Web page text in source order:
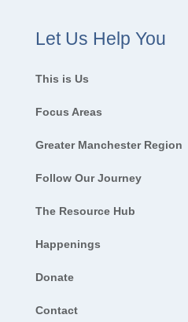
Let Us Help You
This is Us
Focus Areas
Greater Manchester Region
Follow Our Journey
The Resource Hub
Happenings
Donate
Contact